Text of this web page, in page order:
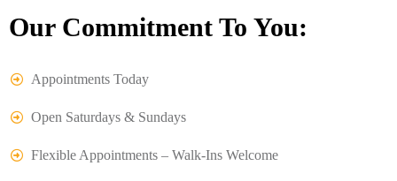
Our Commitment To You:
Appointments Today
Open Saturdays & Sundays
Flexible Appointments – Walk-Ins Welcome